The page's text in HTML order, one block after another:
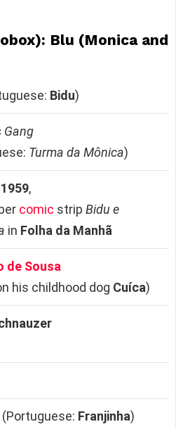
Blu (Monica and
Bidu)
Gang
Turma da Mônica)
,
comic strip Bidu e
in Folha da Manhã
de Sousa
his childhood dog Cuíca)
(Portuguese: Franjinha)